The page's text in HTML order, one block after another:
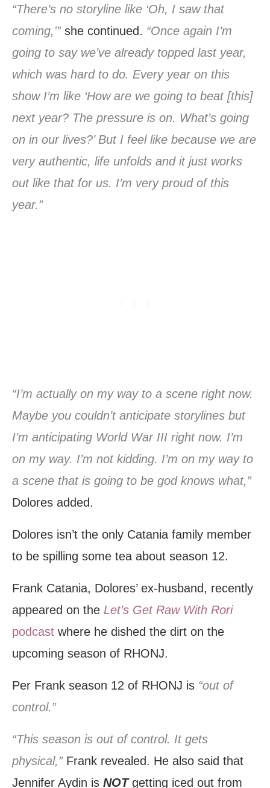
“There’s no storyline like ‘Oh, I saw that
coming,'” she continued. “Once again I’m
going to say we’ve already topped last year,
which was hard to do. Every year on this
show I’m like ‘How are we going to beat [this]
next year? The pressure is on. What’s going
on in our lives?’ But I feel like because we are
very authentic, life unfolds and it just works
out like that for us. I’m very proud of this
year.”
“I’m actually on my way to a scene right now.
Maybe you couldn’t anticipate storylines but
I’m anticipating World War III right now. I’m
on my way. I’m not kidding. I’m on my way to
a scene that is going to be god knows what,”
Dolores added.
Dolores isn’t the only Catania family member
to be spilling some tea about season 12.
Frank Catania, Dolores’ ex-husband, recently
appeared on the Let’s Get Raw With Rori
podcast where he dished the dirt on the
upcoming season of RHONJ.
Per Frank season 12 of RHONJ is “out of
control.”
“This season is out of control. It gets
physical,”Frank revealed. He also said that
Jennifer Aydin is NOT getting iced out from